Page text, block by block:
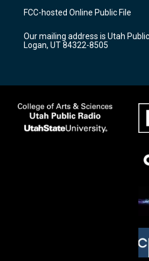
a
g
a
m
u
b
b
o
k
FCC-hosted Online Public File
Our mailing address is Utah
Logan, UT 84322-8505